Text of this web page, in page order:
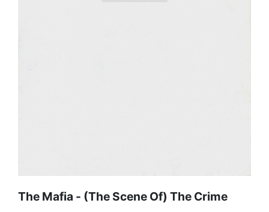
The Mafia - (The Scene Of) The Crime